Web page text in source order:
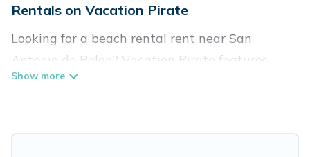
Rentals on Vacation Pirate
Looking for a beach rental rent near San
Antonio de Belen? Vacation Pirate features
more than 7 beach rentals that are perfect for